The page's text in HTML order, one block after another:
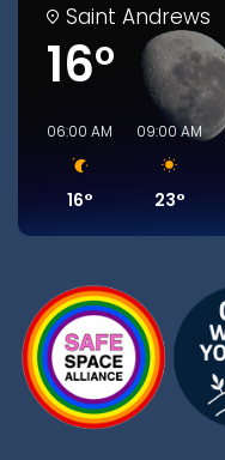
Saint Andrews
16°
06:00 AM
16°
09:00 AM
23°